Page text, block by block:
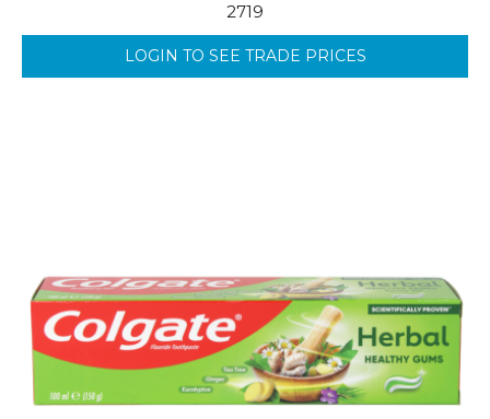
2719
LOGIN TO SEE TRADE PRICES